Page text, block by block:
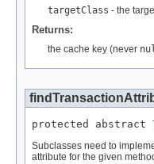
targetClass - the
Returns:
the cache key (never
protected abstract
Subclasses need to
attribute for the given